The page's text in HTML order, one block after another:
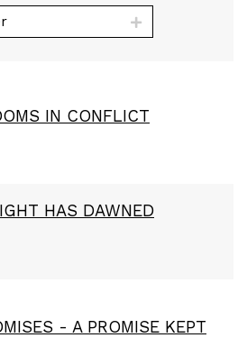
IN CONFLICT
HAS DAWNED
- A PROMISE KEPT